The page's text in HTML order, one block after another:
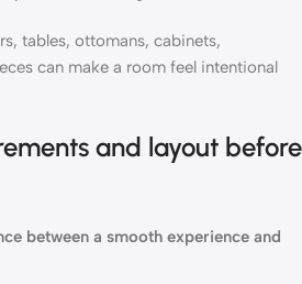
tables, ottomans, cabinets,
can make a room feel intentional
and layout before
between a smooth experience and